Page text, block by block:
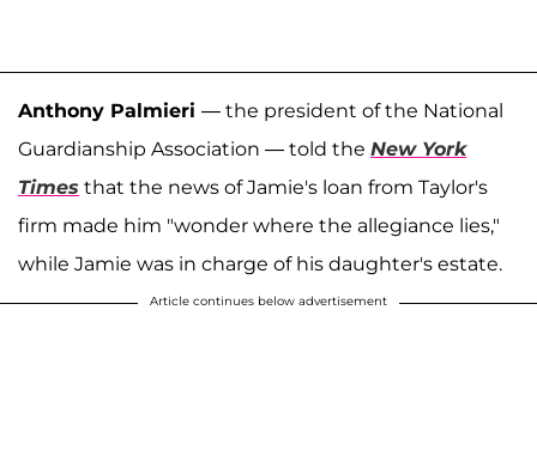
Anthony Palmieri — the president of the National
Guardianship Association — told the New York
Times that the news of Jamie's loan from Taylor's
firm made him "wonder where the allegiance lies,"
while Jamie was in charge of his daughter's estate.
Article continues below advertisement